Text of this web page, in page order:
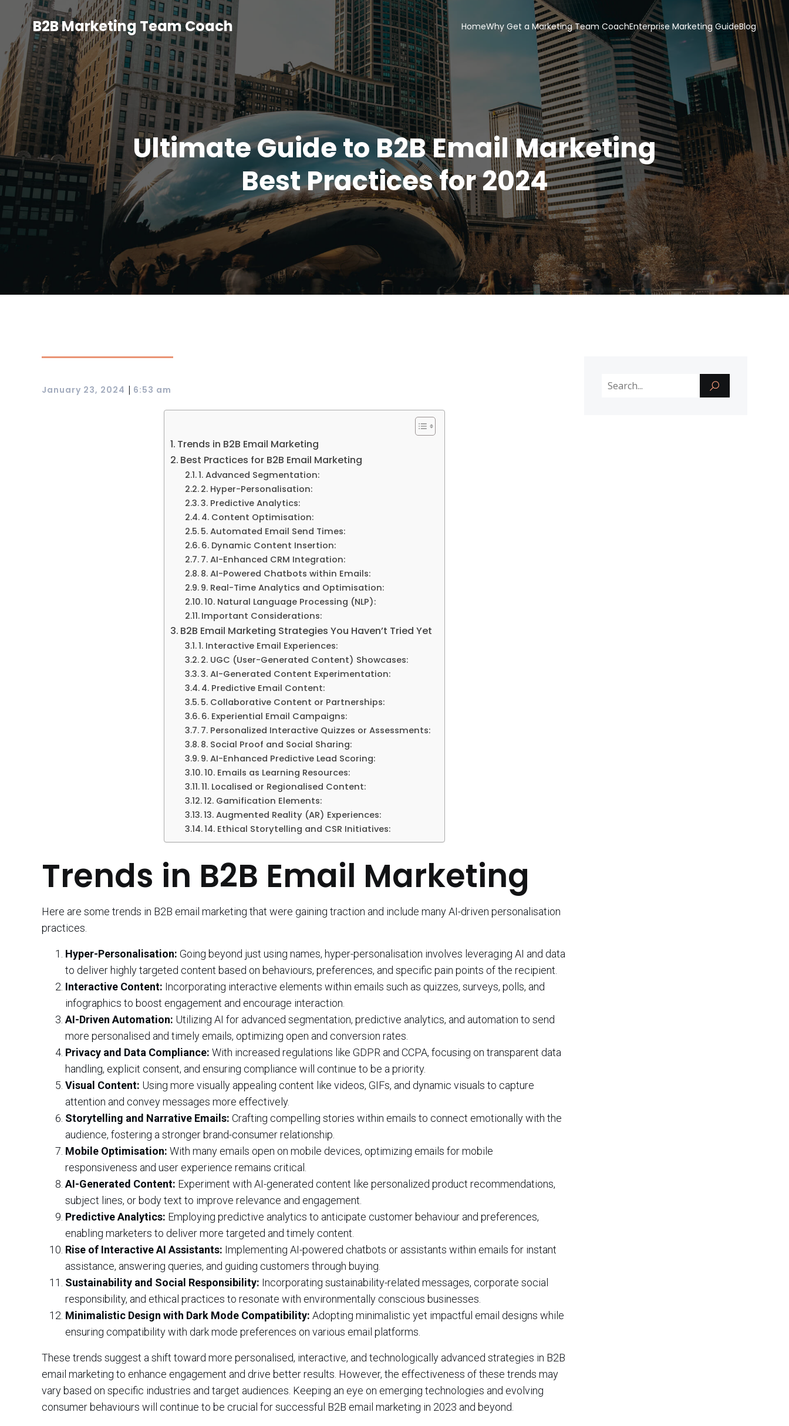
B2B Marketing Team Coach HomeWhy Get a Marketing Team CoachEnterprise Marketing GuideBlog
Ultimate Guide to B2B Email Marketing
Best Practices for 2024
January 23, 2024 | 6:53 am
Trends in B2B Email Marketing
Best Practices for B2B Email Marketing
1. Advanced Segmentation:
2. Hyper-Personalisation:
3. Predictive Analytics:
4. Content Optimisation:
5. Automated Email Send Times:
6. Dynamic Content Insertion:
7. AI-Enhanced CRM Integration:
8. AI-Powered Chatbots within Emails:
9. Real-Time Analytics and Optimisation:
10. Natural Language Processing (NLP):
Important Considerations:
B2B Email Marketing Strategies You Haven’t Tried Yet
1. Interactive Email Experiences:
2. UGC (User-Generated Content) Showcases:
3. AI-Generated Content Experimentation:
4. Predictive Email Content:
5. Collaborative Content or Partnerships:
6. Experiential Email Campaigns:
7. Personalized Interactive Quizzes or Assessments:
8. Social Proof and Social Sharing:
9. AI-Enhanced Predictive Lead Scoring:
10. Emails as Learning Resources:
11. Localised or Regionalised Content:
12. Gamification Elements:
13. Augmented Reality (AR) Experiences:
14. Ethical Storytelling and CSR Initiatives:
Trends in B2B Email Marketing
Here are some trends in B2B email marketing that were gaining traction and include many AI-driven personalisation
practices.
Hyper-Personalisation: Going beyond just using names, hyper-personalisation involves leveraging AI and data
to deliver highly targeted content based on behaviours, preferences, and specific pain points of the recipient.
Interactive Content: Incorporating interactive elements within emails such as quizzes, surveys, polls, and
infographics to boost engagement and encourage interaction.
AI-Driven Automation: Utilizing AI for advanced segmentation, predictive analytics, and automation to send
more personalised and timely emails, optimizing open and conversion rates.
Privacy and Data Compliance: With increased regulations like GDPR and CCPA, focusing on transparent data
handling, explicit consent, and ensuring compliance will continue to be a priority.
Visual Content: Using more visually appealing content like videos, GIFs, and dynamic visuals to capture
attention and convey messages more effectively.
Storytelling and Narrative Emails: Crafting compelling stories within emails to connect emotionally with the
audience, fostering a stronger brand-consumer relationship.
Mobile Optimisation: With many emails open on mobile devices, optimizing emails for mobile
responsiveness and user experience remains critical.
AI-Generated Content: Experiment with AI-generated content like personalized product recommendations,
subject lines, or body text to improve relevance and engagement.
Predictive Analytics: Employing predictive analytics to anticipate customer behaviour and preferences,
enabling marketers to deliver more targeted and timely content.
Rise of Interactive AI Assistants: Implementing AI-powered chatbots or assistants within emails for instant
assistance, answering queries, and guiding customers through buying.
Sustainability and Social Responsibility: Incorporating sustainability-related messages, corporate social
responsibility, and ethical practices to resonate with environmentally conscious businesses.
Minimalistic Design with Dark Mode Compatibility: Adopting minimalistic yet impactful email designs while
ensuring compatibility with dark mode preferences on various email platforms.
These trends suggest a shift toward more personalised, interactive, and technologically advanced strategies in B2B
email marketing to enhance engagement and drive better results. However, the effectiveness of these trends may
vary based on specific industries and target audiences. Keeping an eye on emerging technologies and evolving
consumer behaviours will continue to be crucial for successful B2B email marketing in 2023 and beyond.